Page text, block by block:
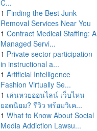
C...
1 Finding the Best Junk
Removal Services Near You
1 Contract Medical Staffing: A
Managed Servi...
1 Private sector participation
in instructional a...
1 Artificial Intelligence
Fashion Virtually Se...
1 เล่นหวยออนไลน์ เว็บไหน
ยอดนิยม? รีวิว พร้อมวิเค...
1 What to Know About Social
Media Addiction Lawsu...